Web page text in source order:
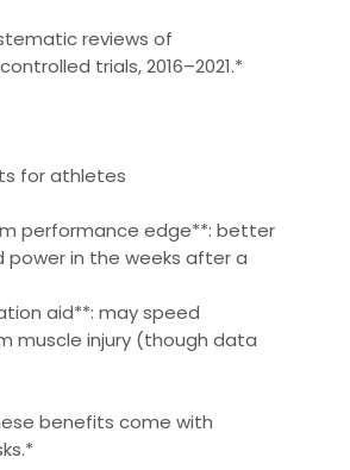
reviews of
trials, 2016–2021.*
for athletes
performance edge**: better
power in the weeks after a
aid**: may speed
muscle injury (though data
benefits come with